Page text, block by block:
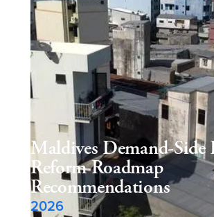
Maldives Demand-
Reform Roadmap
Recommendations
2026